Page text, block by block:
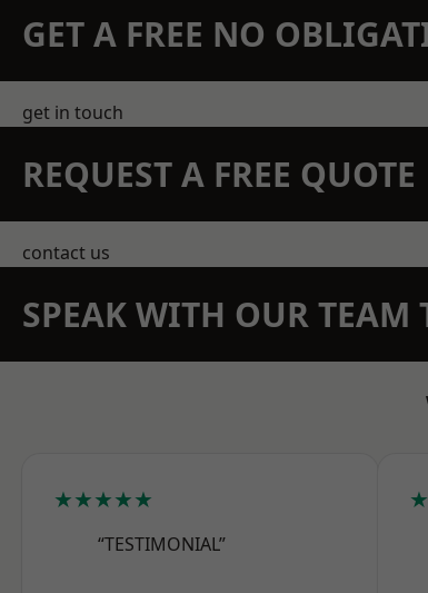
GET A FREE NO
get in touch
REQUEST A FREE QUOTE
contact us
SPEAK WITH OUR TEAM
★★★★★
“TESTIMONIAL”